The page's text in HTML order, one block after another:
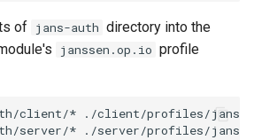
of jans-auth directory into the
janssen.op.io profile
client/* ./client/profiles/
server/* ./server/profiles/